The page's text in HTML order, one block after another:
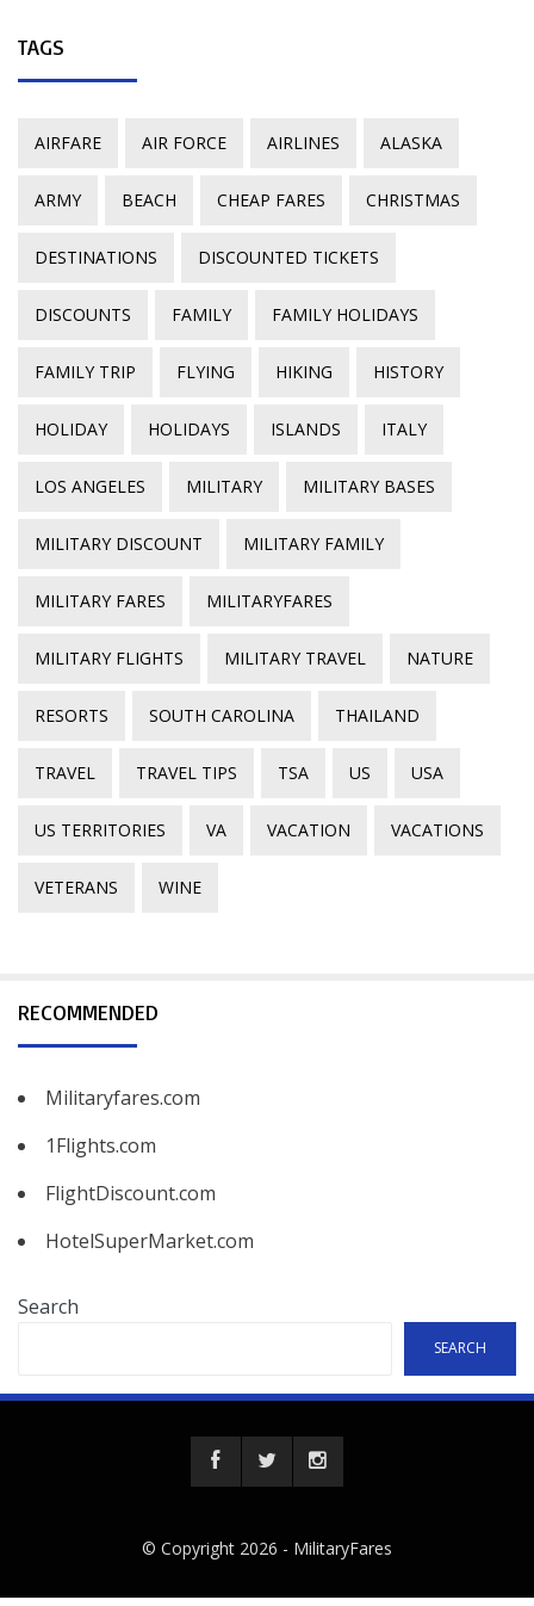
TAGS
AIRFARE AIR FORCE AIRLINES ALASKA
ARMY BEACH CHEAP FARES CHRISTMAS
DESTINATIONS DISCOUNTED TICKETS
DISCOUNTS FAMILY FAMILY HOLIDAYS
FAMILY TRIP FLYING HIKING HISTORY
HOLIDAY HOLIDAYS ISLANDS ITALY
LOS ANGELES MILITARY MILITARY BASES
MILITARY DISCOUNT MILITARY FAMILY
MILITARY FARES MILITARYFARES
MILITARY FLIGHTS MILITARY TRAVEL NATURE
RESORTS SOUTH CAROLINA THAILAND
TRAVEL TRAVEL TIPS TSA US USA
US TERRITORIES VA VACATION VACATIONS
VETERANS WINE
RECOMMENDED
Militaryfares.com
1Flights.com
FlightDiscount.com
HotelSuperMarket.com
Search
SEARCH
© Copyright 2026 - MilitaryFares